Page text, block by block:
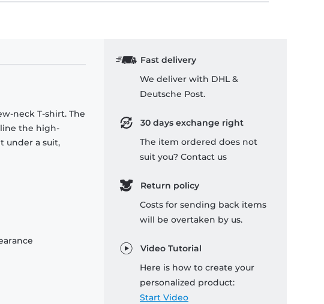
neck T-shirt. The
the high-
under a suit,
Fast delivery
We deliver with DHL &
Deutsche Post.
30 days exchange right
The item ordered does not
suit you? Contact us
Return policy
Costs for sending back items
will be overtaken by us.
Video Tutorial
Here is how to create your
personalized product:
Start Video